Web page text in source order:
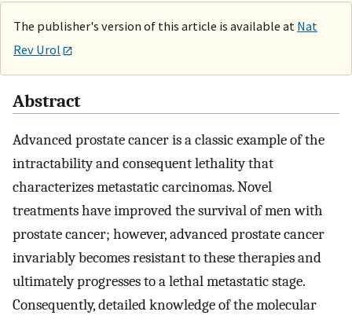
The publisher's version of this article is available at Nat
Rev Urol
Abstract
Advanced prostate cancer is a classic example of the
intractability and consequent lethality that
characterizes metastatic carcinomas. Novel
treatments have improved the survival of men with
prostate cancer; however, advanced prostate cancer
invariably becomes resistant to these therapies and
ultimately progresses to a lethal metastatic stage.
Consequently, detailed knowledge of the molecular